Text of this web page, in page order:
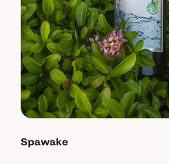
Spawake